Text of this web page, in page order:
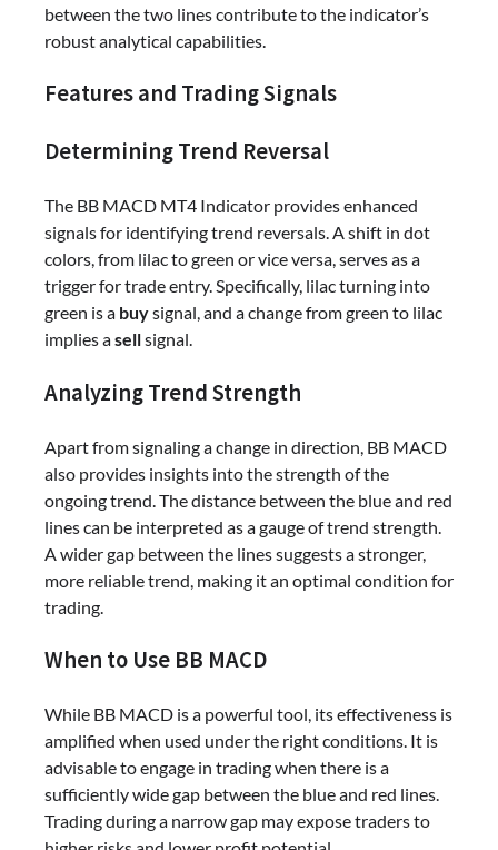
between the two lines contribute to the indicator’s
robust analytical capabilities.
Features and Trading Signals
Determining Trend Reversal
The BB MACD MT4 Indicator provides enhanced
signals for identifying trend reversals. A shift in dot
colors, from lilac to green or vice versa, serves as a
trigger for trade entry. Specifically, lilac turning into
green is a buysignal, and a change from green to lilac
implies asellsignal.
Analyzing Trend Strength
Apart from signaling a change in direction, BB MACD
also provides insights into the strength of the
ongoing trend. The distance between the blue and red
lines can be interpreted as a gauge of trend strength.
A wider gap between the lines suggests a stronger,
more reliable trend, making it an optimal condition for
trading.
When to Use BB MACD
While BB MACD is a powerful tool, its effectiveness is
amplified when used under the right conditions. It is
advisable to engage in trading when there is a
sufficiently wide gap between the blue and red lines.
Trading during a narrow gap may expose traders to